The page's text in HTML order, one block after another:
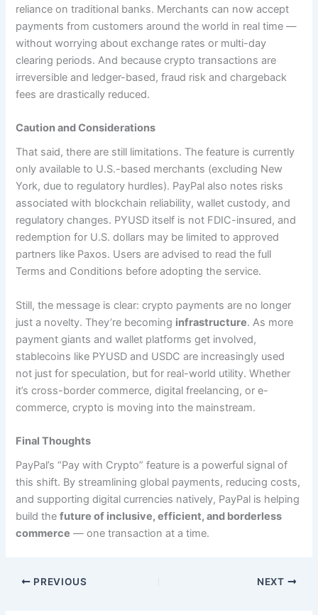
reliance on traditional banks. Merchants can now accept
payments from customers around the world in real time —
without worrying about exchange rates or multi-day
clearing periods. And because crypto transactions are
irreversible and ledger-based, fraud risk and chargeback
fees are drastically reduced.
Caution and Considerations
That said, there are still limitations. The feature is currently
only available to U.S.-based merchants (excluding New
York, due to regulatory hurdles). PayPal also notes risks
associated with blockchain reliability, wallet custody, and
regulatory changes. PYUSD itself is not FDIC-insured, and
redemption for U.S. dollars may be limited to approved
partners like Paxos. Users are advised to read the full
Terms and Conditions before adopting the service.
Still, the message is clear: crypto payments are no longer
just a novelty. They’re becoming infrastructure. As more
payment giants and wallet platforms get involved,
stablecoins like PYUSD and USDC are increasingly used
not just for speculation, but for real-world utility. Whether
it’s cross-border commerce, digital freelancing, or e-
commerce, crypto is moving into the mainstream.
Final Thoughts
PayPal’s “Pay with Crypto” feature is a powerful signal of
this shift. By streamlining global payments, reducing costs,
and supporting digital currencies natively, PayPal is helping
build thefuture of inclusive, efficient, and borderless
commerce — one transaction at a time.
PREVIOUS NEXT